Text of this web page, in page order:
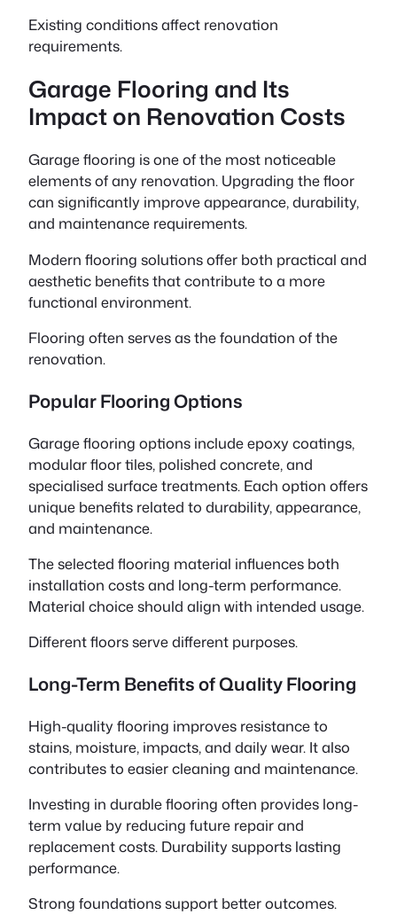
Existing conditions affect renovation
requirements.
Garage Flooring and Its
Impact on Renovation Costs
Garage flooring is one of the most noticeable
elements of any renovation. Upgrading the floor
can significantly improve appearance, durability,
and maintenance requirements.
Modern flooring solutions offer both practical and
aesthetic benefits that contribute to a more
functional environment.
Flooring often serves as the foundation of the
renovation.
Popular Flooring Options
Garage flooring options include epoxy coatings,
modular floor tiles, polished concrete, and
specialised surface treatments. Each option offers
unique benefits related to durability, appearance,
and maintenance.
The selected flooring material influences both
installation costs and long-term performance.
Material choice should align with intended usage.
Different floors serve different purposes.
Long-Term Benefits of Quality Flooring
High-quality flooring improves resistance to
stains, moisture, impacts, and daily wear. It also
contributes to easier cleaning and maintenance.
Investing in durable flooring often provides long-
term value by reducing future repair and
replacement costs. Durability supports lasting
performance.
Strong foundations support better outcomes.